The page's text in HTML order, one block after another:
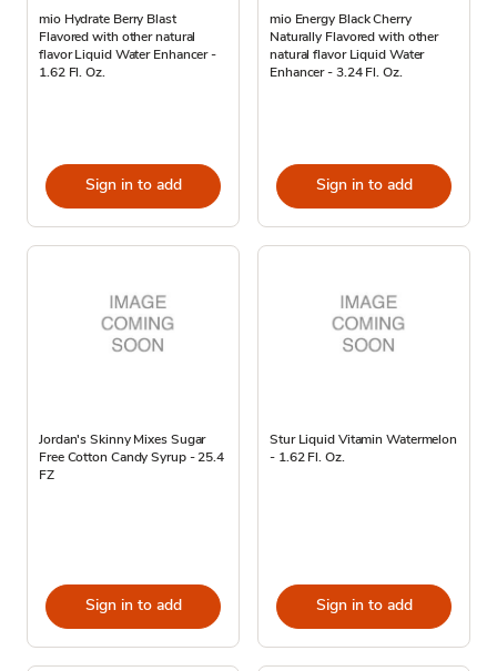
mio Hydrate Berry Blast
Flavored with other natural
flavor Liquid Water Enhancer -
1.62 Fl. Oz.
Sign in to add
mio Energy Black Cherry
Naturally Flavored with other
natural flavor Liquid Water
Enhancer - 3.24 Fl. Oz.
Sign in to add
Jordan's Skinny Mixes Sugar
Free Cotton Candy Syrup - 25.4
FZ
Sign in to add
Stur Liquid Vitamin Watermelon
- 1.62 Fl. Oz.
Sign in to add